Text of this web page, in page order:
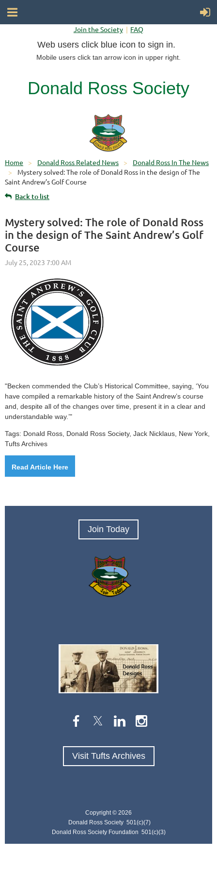
Join the Society FAQ
Web users click blue icon to sign in.
Mobile users click tan arrow icon in upper right.
Donald Ross Society
Home Donald Ross Related News
Donald Ross In The News
Mystery solved: The role of Donald Ross in the design of The
Saint Andrew’s Golf Course
Back to list
Mystery solved: The role of Donald Ross
in the design of The Saint Andrew’s Golf
Course
"Becken commended the Club’s Historical Committee, saying, ‘You
have compiled a remarkable history of the Saint Andrew’s course
and, despite all of the changes over time, present it in a clear and
understandable way.’"
Tags: Donald Ross, Donald Ross Society, Jack Nicklaus, New York,
Tufts Archives
Read Article Here
Join Today
Visit Tufts Archives
Copyright © 2026
Donald Ross Society 501(c)(7)
Donald Ross Society Foundation 501(c)(3)